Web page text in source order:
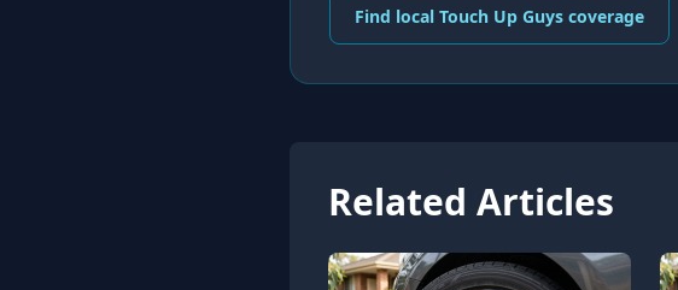
Find local Touch Up Guys coverage
Related Articles